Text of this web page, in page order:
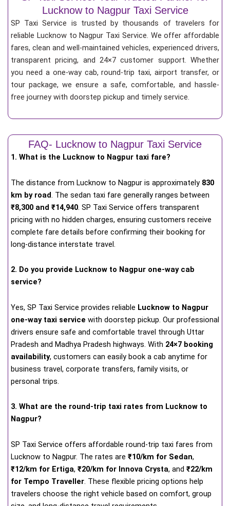
Lucknow to Nagpur Taxi Service
SP Taxi Service is trusted by thousands of travelers for
reliable Lucknow to Nagpur Taxi Service. We offer affordable
fares, clean and well-maintained vehicles, experienced drivers,
transparent pricing, and 24×7 customer support. Whether
you need a one-way cab, round-trip taxi, airport transfer, or
tour package, we ensure a safe, comfortable, and hassle-
free journey with doorstep pickup and timely service.
FAQ- Lucknow to Nagpur Taxi Service
1. What is the Lucknow to Nagpur taxi fare?
The distance from Lucknow to Nagpur is approximately 830
km by road. The sedan taxi fare generally ranges between
₹8,300 and ₹14,940. SP Taxi Service offers transparent
pricing with no hidden charges, ensuring customers receive
complete fare details before confirming their booking for
long-distance interstate travel.
2. Do you provide Lucknow to Nagpur one-way cab
service?
Yes, SP Taxi Service provides reliable Lucknow to Nagpur
one-way taxi service with doorstep pickup. Our professional
drivers ensure safe and comfortable travel through Uttar
Pradesh and Madhya Pradesh highways. With 24×7 booking
availability, customers can easily book a cab anytime for
business travel, corporate transfers, family visits, or
personal trips.
3. What are the round-trip taxi rates from Lucknow to
Nagpur?
SP Taxi Service offers affordable round-trip taxi fares from
Lucknow to Nagpur. The rates are ₹10/km for Sedan,
₹12/km for Ertiga, ₹20/km for Innova Crysta, and ₹22/km
for Tempo Traveller. These flexible pricing options help
travelers choose the right vehicle based on comfort, group